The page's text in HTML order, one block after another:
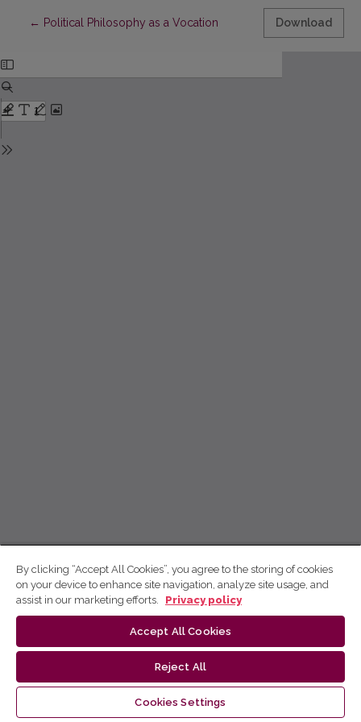
← Return to Article Details
Political Philosophy as a Vocation Download
By clicking “Accept All Cookies”, you agree to the storing of cookies
on your device to enhance site navigation, analyze site usage, and
assist in our marketing efforts.
Privacy policy
Accept All Cookies
Reject All
Cookies Settings